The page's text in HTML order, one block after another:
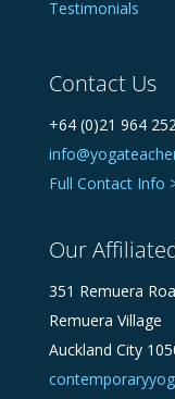
Testimonials
Contact Us
+64 (0)21 964 252
Full Contact Info
Our
351 Remuera
Remuera Village
Auckland City